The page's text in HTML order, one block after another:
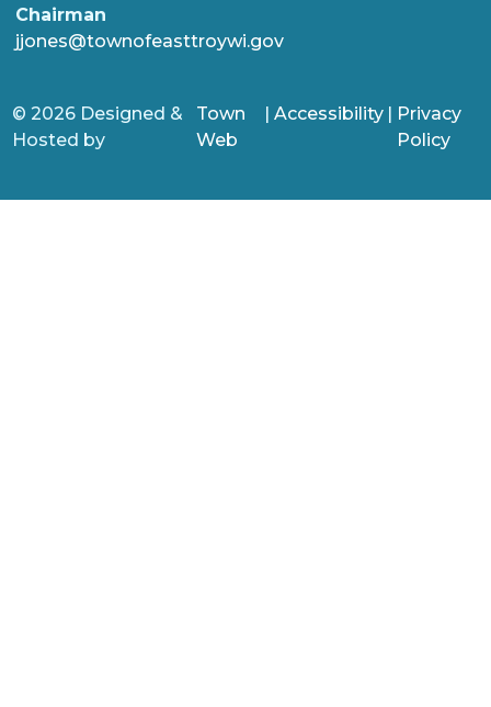
Chairman
jjones@townofeasttroywi.gov
© 2026 Designed &
Hosted by
Town
Web
| Accessibility | Privacy
Policy